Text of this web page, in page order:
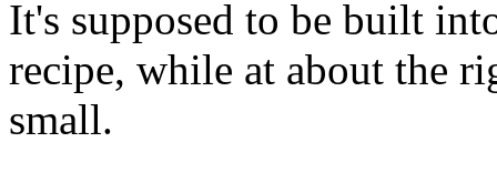
It's supposed to be built
recipe, while at about the
small.